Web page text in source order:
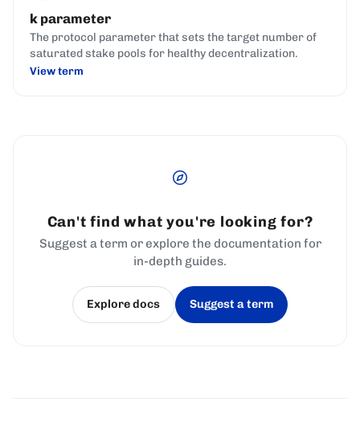
k parameter
The protocol parameter that sets the target number of
saturated stake pools for healthy decentralization.
View term
Can't find what you're looking for?
Suggest a term or explore the documentation for
in-depth guides.
Explore docs
(opens in a new tab)
Suggest a term
(opens in a new tab)